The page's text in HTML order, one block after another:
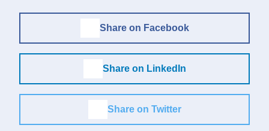
Share on Facebook
Share on LinkedIn
Share on Twitter